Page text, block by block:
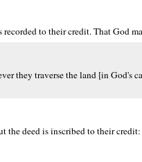
to their credit. That God
they traverse the land [in God's
the deed is inscribed to their